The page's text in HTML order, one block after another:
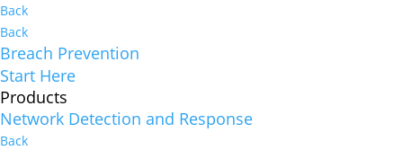
Back
Back
Breach Prevention
Start Here
Products
Network Detection and Response
Back